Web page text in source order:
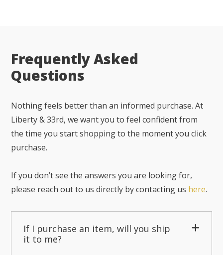
Frequently Asked
Questions
Nothing feels better than an informed purchase. At
Liberty & 33rd, we want you to feel confident from
the time you start shopping to the moment you click
purchase.
If you don’t see the answers you are looking for,
please reach out to us directly by contacting us here.
If I purchase an item, will you ship
it to me?